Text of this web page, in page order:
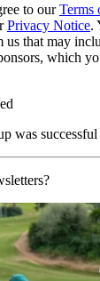
to ourTerms
Privacy Notice.
us that may
which
was successful